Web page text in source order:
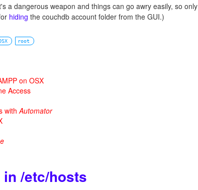
a dangerous weapon and things can go awry easily, so only
hiding the couchdb account folder from the GUI.)
root
on OSX
Access
with Automator
/etc/hosts